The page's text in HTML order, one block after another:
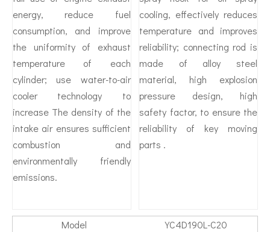
energy, reduce fuel
consumption, and improve
the uniformity of exhaust
temperature of each
cylinder; use water-to-air
cooler technology to
increase The density of the
intake air ensures sufficient
combustion and
environmentally friendly
emissions.
cooling, effectively reduces
temperature and improves
reliability; connecting rod is
made of alloy steel
material, high explosion
pressure design, high
safety factor, to ensure the
reliability of key moving
parts .
Model
YC4D190L-C20